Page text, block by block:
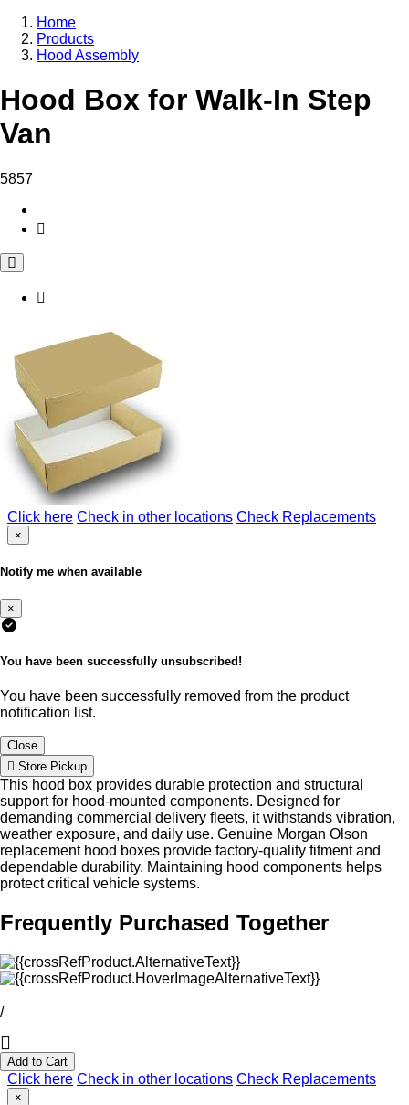
Home
Products
Hood Assembly
Hood Box for Walk-In Step
Van
5857
Click here Check in other locations Check Replacements
×
Notify me when available
×
You have been successfully unsubscribed!
You have been successfully removed from the product
notification list.
Close
Store Pickup
This hood box provides durable protection and structural
support for hood-mounted components. Designed for
demanding commercial delivery fleets, it withstands vibration,
weather exposure, and daily use. Genuine Morgan Olson
replacement hood boxes provide factory-quality fitment and
dependable durability. Maintaining hood components helps
protect critical vehicle systems.
Frequently Purchased Together
/
Add to Cart
Click here Check in other locations Check Replacements
×